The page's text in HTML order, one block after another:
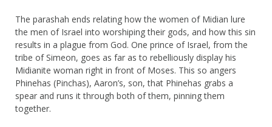
The parashah ends relating how the women of Midian lure
the men of Israel into worshiping their gods, and how this sin
results in a plague from God. One prince of Israel, from the
tribe of Simeon, goes as far as to rebelliously display his
Midianite woman right in front of Moses. This so angers
Phinehas (Pinchas), Aaron’s, son, that Phinehas grabs a
spear and runs it through both of them, pinning them
together.